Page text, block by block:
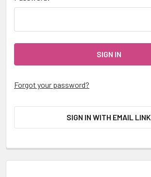
Forgot your password?
SIGN IN WITH EMAIL LINK